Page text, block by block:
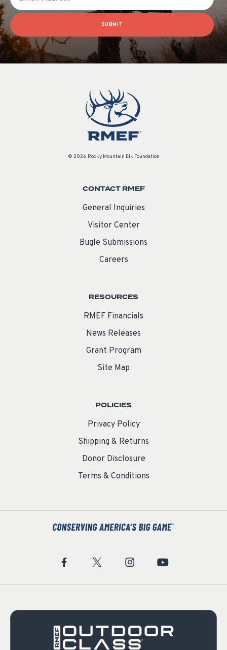
SUBMIT
© 2026 Rocky Mountain Elk Foundation
CONTACT RMEF
General Inquiries
Visitor Center
Bugle Submissions
Careers
RESOURCES
RMEF Financials
News Releases
Grant Program
Site Map
POLICIES
Privacy Policy
Shipping & Returns
Donor Disclosure
Terms & Conditions